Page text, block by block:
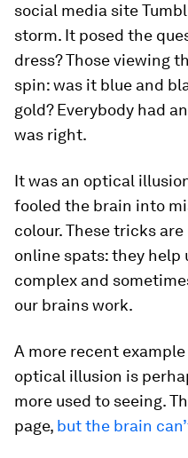
social media site
storm. It posed the
dress? Those viewing
spin: was it blue and
gold? Everybody had
was right.
It was an optical
fooled the brain into
colour. These tricks
online spats: they help
complex and
our brains work.
A more recent
optical illusion is
more used to seeing.
page, but the brain